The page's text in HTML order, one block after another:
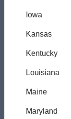
Iowa
Kansas
Kentucky
Louisiana
Maine
Maryland